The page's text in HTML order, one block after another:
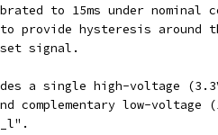
to 15ms under nominal
provide hysteresis around
signal.
a single high-voltage
complementary low-voltage